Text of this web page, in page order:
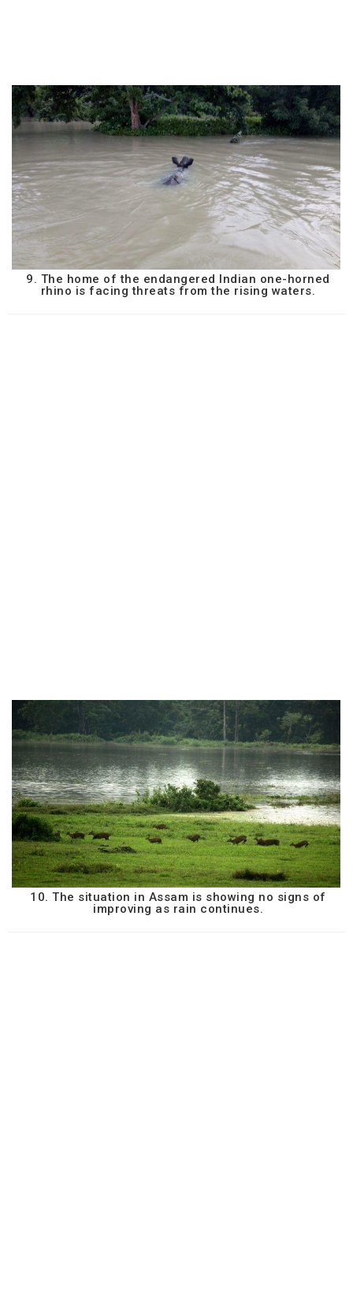
9. The home of the endangered Indian one-horned
rhino is facing threats from the rising waters.
10. The situation in Assam is showing no signs of
improving as rain continues.